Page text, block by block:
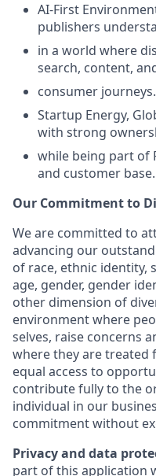
AI-First
publishers
in a world where
search, content,
consumer journeys.
Startup Energy,
with strong
while being part of
and customer base.
Our Commitment to
We are committed to
advancing our
of race, ethnic identity,
age, gender, gender
other dimension of
environment where
selves, raise concerns
where they are treated
equal access to
contribute fully to the
individual in our
commitment without
Privacy and data
part of this application